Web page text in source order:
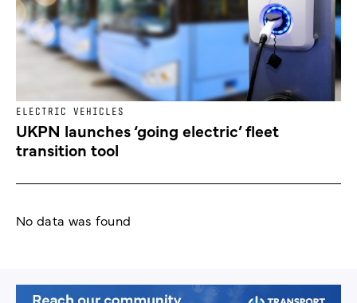
ELECTRIC VEHICLES
UKPN launches ‘going electric’ fleet
transition tool
No data was found